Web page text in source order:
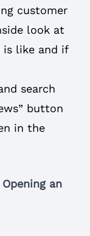
customer
look at
is like and if
search
button
in the
an